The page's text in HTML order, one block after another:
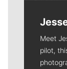
Meet
pilot,